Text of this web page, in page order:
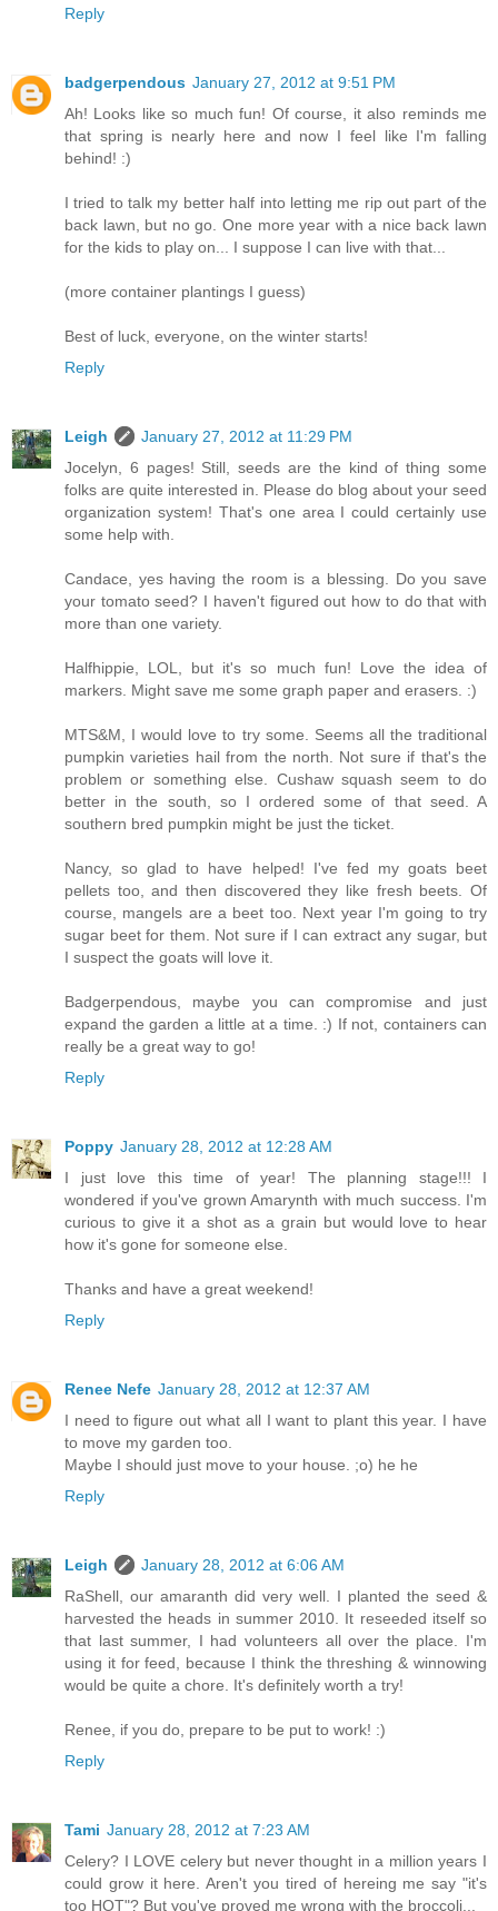
Reply
badgerpendous January 27, 2012 at 9:51 PM
Ah! Looks like so much fun! Of course, it also reminds me
that spring is nearly here and now I feel like I'm falling
behind! :)
I tried to talk my better half into letting me rip out part of the
back lawn, but no go. One more year with a nice back lawn
for the kids to play on... I suppose I can live with that...
(more container plantings I guess)
Best of luck, everyone, on the winter starts!
Reply
Leigh
January 27, 2012 at 11:29 PM
Jocelyn, 6 pages! Still, seeds are the kind of thing some
folks are quite interested in. Please do blog about your seed
organization system! That's one area I could certainly use
some help with.
Candace, yes having the room is a blessing. Do you save
your tomato seed? I haven't figured out how to do that with
more than one variety.
Halfhippie, LOL, but it's so much fun! Love the idea of
markers. Might save me some graph paper and erasers. :)
MTS&M, I would love to try some. Seems all the traditional
pumpkin varieties hail from the north. Not sure if that's the
problem or something else. Cushaw squash seem to do
better in the south, so I ordered some of that seed. A
southern bred pumpkin might be just the ticket.
Nancy, so glad to have helped! I've fed my goats beet
pellets too, and then discovered they like fresh beets. Of
course, mangels are a beet too. Next year I'm going to try
sugar beet for them. Not sure if I can extract any sugar, but
I suspect the goats will love it.
Badgerpendous, maybe you can compromise and just
expand the garden a little at a time. :) If not, containers can
really be a great way to go!
Reply
Poppy January 28, 2012 at 12:28 AM
I just love this time of year! The planning stage!!! I
wondered if you've grown Amarynth with much success. I'm
curious to give it a shot as a grain but would love to hear
how it's gone for someone else.
Thanks and have a great weekend!
Reply
Renee Nefe January 28, 2012 at 12:37 AM
I need to figure out what all I want to plant this year. I have
to move my garden too.
Maybe I should just move to your house. ;o) he he
Reply
Leigh
January 28, 2012 at 6:06 AM
RaShell, our amaranth did very well. I planted the seed &
harvested the heads in summer 2010. It reseeded itself so
that last summer, I had volunteers all over the place. I'm
using it for feed, because I think the threshing & winnowing
would be quite a chore. It's definitely worth a try!
Renee, if you do, prepare to be put to work! :)
Reply
Tami January 28, 2012 at 7:23 AM
Celery? I LOVE celery but never thought in a million years I
could grow it here. Aren't you tired of hereing me say "it's
too HOT"? But you've proved me wrong with the broccoli...